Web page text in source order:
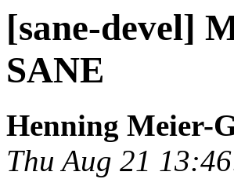
[sane-devel]
SANE
Henning Meier-
Thu Aug 21